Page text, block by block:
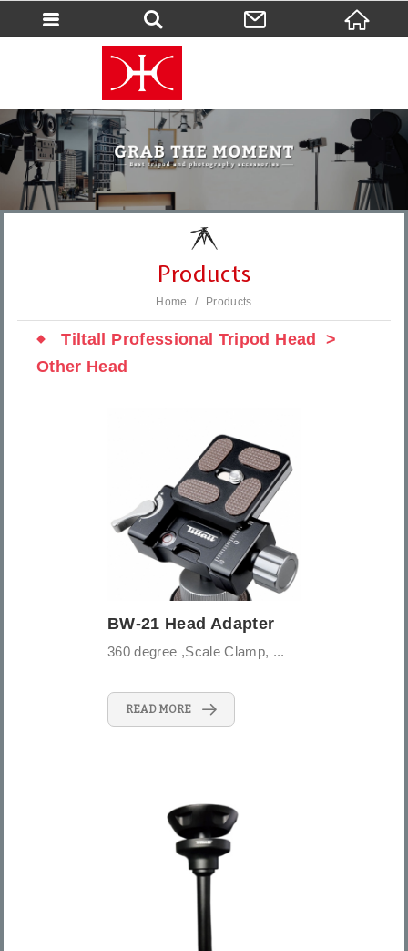
Products
Home Products
Tiltall Professional Tripod Head
Other Head
BW-21 Head Adapter
360 degree ,Scale Clamp, ...
READ MORE
會員登入(燈箱)
加入會員
忘記密碼
訂單查詢
會員登出
填寫匯款通知